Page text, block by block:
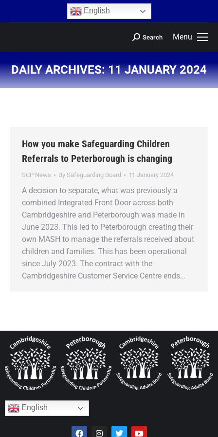
English
Menu
Search
DAILY ARCHIVES:11 JANUARY 2024
You are here:
How you make Safeguarding Children
Referrals to Peterborough is changing
SCP News By Safeguarding Board 11 January 2024
A decision to separate, what was previously a
combined Integrated Front Door across both
Cambridgeshire and Peterborough was made in
June 2023. This led to Peterborough creating their
own MASH to manage the referrals received about
children and families. This has been operational
since July 2023. The contract with the
Cambridgeshire Customer Service Centre ends…
English